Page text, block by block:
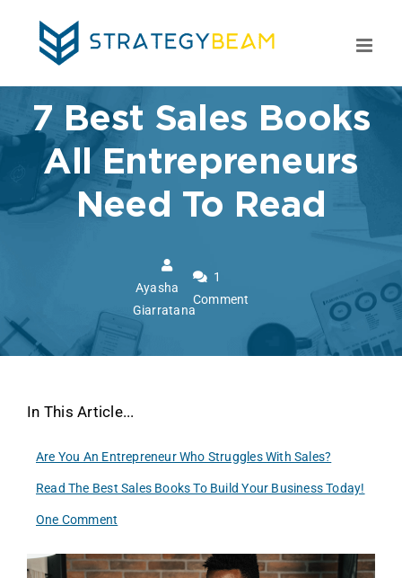
content
7 Best Sales Books
All Entrepreneurs
Need To Read
Ayasha
Giarratana
1
Comment
In This Article...
Are You An Entrepreneur Who Struggles With Sales?
Read The Best Sales Books To Build Your Business Today!
One Comment